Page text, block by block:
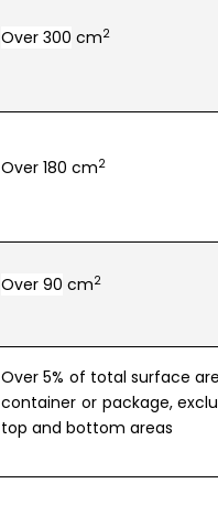
Over 300 cm2
Over 180 cm2
Over 90 cm2
Over 5% of total surface
container or package,
top and bottom areas